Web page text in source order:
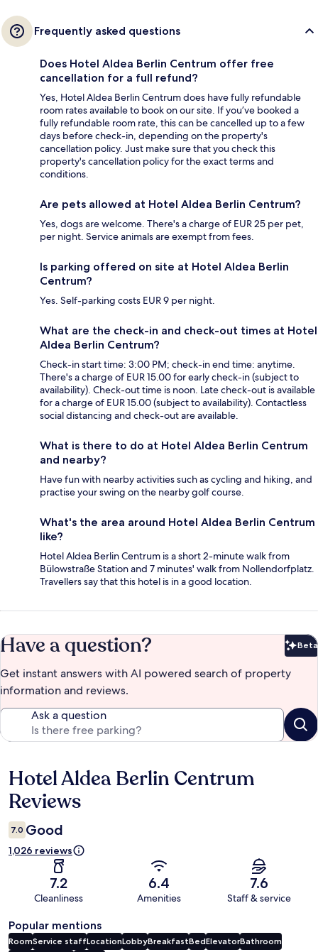
Frequently asked questions
Does Hotel Aldea Berlin Centrum offer free
cancellation for a full refund?
Yes, Hotel Aldea Berlin Centrum does have fully refundable
room rates available to book on our site. If you’ve booked a
fully refundable room rate, this can be cancelled up to a few
days before check-in, depending on the property's
cancellation policy. Just make sure that you check this
property's cancellation policy for the exact terms and
conditions.
Are pets allowed at Hotel Aldea Berlin Centrum?
Yes, dogs are welcome. There's a charge of EUR 25 per pet,
per night. Service animals are exempt from fees.
Is parking offered on site at Hotel Aldea Berlin
Centrum?
Yes. Self-parking costs EUR 9 per night.
What are the check-in and check-out times at Hotel
Aldea Berlin Centrum?
Check-in start time: 3:00 PM; check-in end time: anytime.
There's a charge of EUR 15.00 for early check-in (subject to
availability). Check-out time is noon. Late check-out is available
for a charge of EUR 15.00 (subject to availability). Contactless
social distancing and check-out are available.
What is there to do at Hotel Aldea Berlin Centrum
and nearby?
Have fun with nearby activities such as cycling and hiking, and
practise your swing on the nearby golf course.
What's the area around Hotel Aldea Berlin Centrum
like?
Hotel Aldea Berlin Centrum is a short 2-minute walk from
Bülowstraße Station and 7 minutes' walk from Nollendorfplatz.
Travellers say that this hotel is in a good location.
Have a question? Beta
Get instant answers with AI powered search of property
information and reviews.
Ask a question
Reviews
Hotel Aldea Berlin Centrum
Reviews
7.0 Good
1,026 reviews
7.2
Cleanliness
6.4
Amenities
7.6
Staff & service
Popular mentions
RoomService staffLocationLobbyBreakfastBedElevatorBathroom